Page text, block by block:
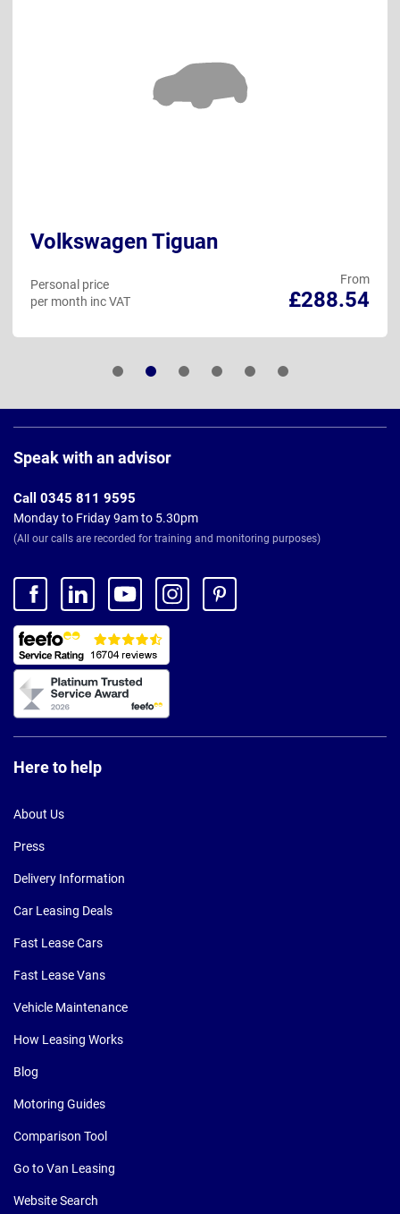
Volkswagen Tiguan
From
£288.54
Personal price
per month inc VAT
Footer
Speak with an advisor
Call 0345 811 9595
Monday to Friday 9am to 5.30pm
(All our calls are recorded for training and monitoring purposes)
Here to help
About Us
Press
Delivery Information
Car Leasing Deals
Fast Lease Cars
Fast Lease Vans
Vehicle Maintenance
How Leasing Works
Blog
Motoring Guides
Comparison Tool
Go to Van Leasing
Website Search